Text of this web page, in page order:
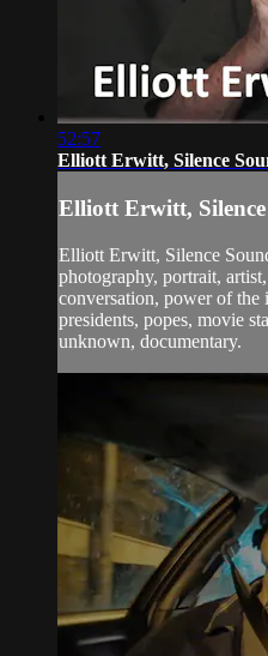
52:57
Elliott Erwitt, Silence
Elliott Erwitt,
Elliott Erwitt, Silence
photography, portrait,
conversation, power of
presidents, popes, movie
unknown, documentary.